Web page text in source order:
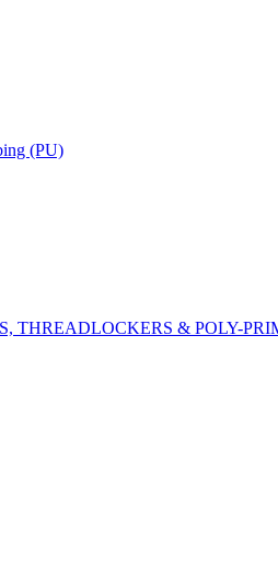
(PU)
THREADLOCKERS & POLY-